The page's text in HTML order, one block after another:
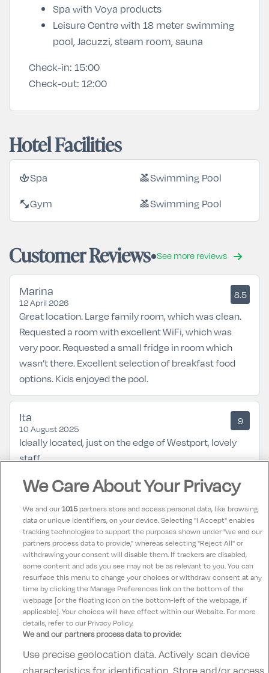
Spa with Voya products
Leisure Centre with 18 meter swimming
pool, Jacuzzi, steam room, sauna
Check-in: 15:00
Check-out: 12:00
Hotel Facilities
spaSpa poolSwimming Pool
fitness_centerGym poolSwimming Pool
Customer Reviews See more reviews
Marina
12 April 2026
8.5
Great location. Large family room, which was clean.
Requested a room with excellent WiFi, which was
very poor. Requested a small fridge in room which
wasn’t there. Excellent selection of breakfast food
options. Kids enjoyed the pool.
Ita
10 August 2025
9
Ideally located, just on the edge of Westport, lovely
staff.
Naoise
03 July 2025
Good family hotel. Could do with a little updating but
overall it was fine for our stay. Kids enjoyed the pool,
breakfast was ample and location is within walking
distance of town, quays and Westport House.
Contact UsFAQ'sT&C'sAccommodation providers
We Care About Your Privacy
We and our1015partners store and access personal data, like browsing
data or unique identifiers, on your device. Selecting "I Accept" enables
tracking technologies to support the purposes shown under "we and our
partners process data to provide," whereas selecting "Reject All" or
withdrawing your consent will disable them. If trackers are disabled,
some content and ads you see may not be as relevant to you. You can
resurface this menu to change your choices or withdraw consent at any
time by clicking the Manage Preferences link on the bottom of the
webpage [or the floating icon on the bottom-left of the webpage, if
applicable]. Your choices will have effect within our Website. For more
details, refer to our Privacy Policy.
We and our partners process data to provide:
Use precise geolocation data. Actively scan device